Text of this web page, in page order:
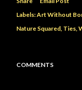
Labels:Art Without
Nature Squared Ties
COMMENTS